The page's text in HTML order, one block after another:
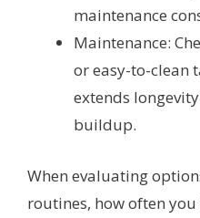
maintenance
Maintenance:
or easy-to-clean
extends
buildup.
When evaluating
routines, how often